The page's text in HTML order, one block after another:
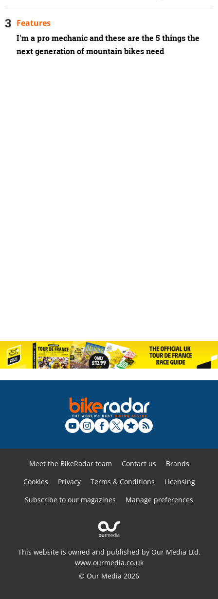
I'm a pro mechanic and these are the 5 things the
next generation of mountain bikes need
Features
Meet the BikeRadar team Contact us
Brands
Cookies
Privacy Terms & Conditions
Licensing
Subscribe to our magazines
Manage preferences
This website is owned and published by Our Media Ltd.
www.ourmedia.co.uk
© Our Media 2026